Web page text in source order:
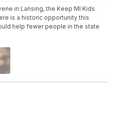
in Lansing, the Keep MI Kids
is a historic opportunity this
help fewer people in the state